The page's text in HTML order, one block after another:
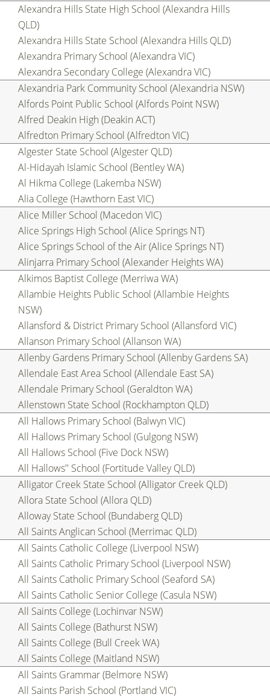
Alexandra Hills State High School (Alexandra Hills
QLD)
Alexandra Hills State School (Alexandra Hills QLD)
Alexandra Primary School (Alexandra VIC)
Alexandra Secondary College (Alexandra VIC)
Alexandria Park Community School (Alexandria NSW)
Alfords Point Public School (Alfords Point NSW)
Alfred Deakin High (Deakin ACT)
Alfredton Primary School (Alfredton VIC)
Algester State School (Algester QLD)
Al-Hidayah Islamic School (Bentley WA)
Al Hikma College (Lakemba NSW)
Alia College (Hawthorn East VIC)
Alice Miller School (Macedon VIC)
Alice Springs High School (Alice Springs NT)
Alice Springs School of the Air (Alice Springs NT)
Alinjarra Primary School (Alexander Heights WA)
Alkimos Baptist College (Merriwa WA)
Allambie Heights Public School (Allambie Heights
NSW)
Allansford & District Primary School (Allansford VIC)
Allanson Primary School (Allanson WA)
Allenby Gardens Primary School (Allenby Gardens SA)
Allendale East Area School (Allendale East SA)
Allendale Primary School (Geraldton WA)
Allenstown State School (Rockhampton QLD)
All Hallows Primary School (Balwyn VIC)
All Hallows Primary School (Gulgong NSW)
All Hallows School (Five Dock NSW)
All Hallows'' School (Fortitude Valley QLD)
Alligator Creek State School (Alligator Creek QLD)
Allora State School (Allora QLD)
Alloway State School (Bundaberg QLD)
All Saints Anglican School (Merrimac QLD)
All Saints Catholic College (Liverpool NSW)
All Saints Catholic Primary School (Liverpool NSW)
All Saints Catholic Primary School (Seaford SA)
All Saints Catholic Senior College (Casula NSW)
All Saints College (Lochinvar NSW)
All Saints College (Bathurst NSW)
All Saints College (Bull Creek WA)
All Saints College (Maitland NSW)
All Saints Grammar (Belmore NSW)
All Saints Parish School (Portland VIC)